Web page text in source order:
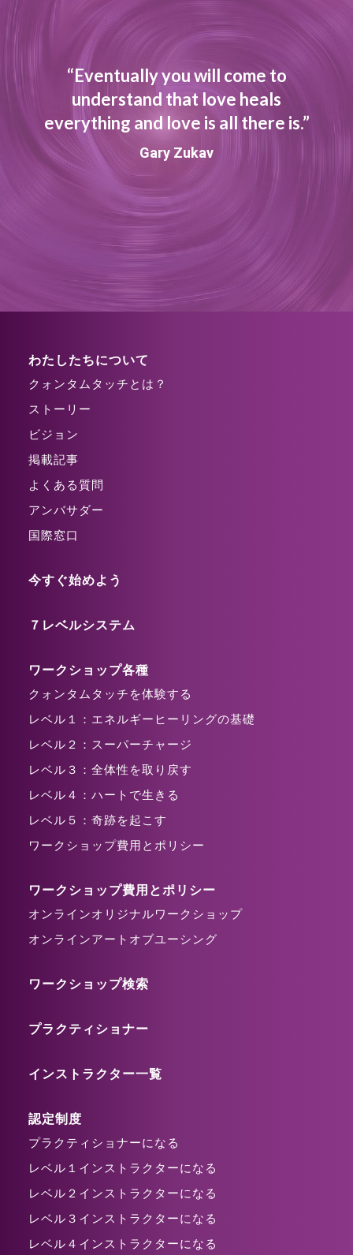
“Eventually you will come to
understand that love heals
everything and love is all there is.”
Gary Zukav
わたしたちについて
クォンタムタッチとは？
ストーリー
ビジョン
掲載記事
よくある質問
アンバサダー
国際窓口
今すぐ始めよう
７レベルシステム
ワークショップ各種
クォンタムタッチを体験する
レベル１：エネルギーヒーリングの基礎
レベル２：スーパーチャージ
レベル３：全体性を取り戻す
レベル４：ハートで生きる
レベル５：奇跡を起こす
ワークショップ費用とポリシー
ワークショップ費用とポリシー
オンラインオリジナルワークショップ
オンラインアートオブユーシング
ワークショップ検索
プラクティショナー
インストラクター一覧
認定制度
プラクティショナーになる
レベル１インストラクターになる
レベル２インストラクターになる
レベル３インストラクターになる
レベル４インストラクターになる